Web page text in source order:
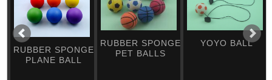
RUBBER SPONGE
PLANE BALL
RUBBER SPONGE
PET BALLS
YOYO BALL